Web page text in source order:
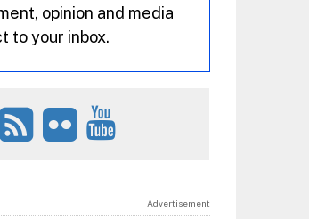
opinion and media
to your inbox.
Advertisement